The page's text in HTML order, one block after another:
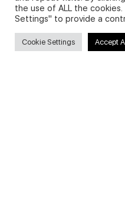
Search
the use of ALL the
Settings" to provide a
Cookie Settings Accept All